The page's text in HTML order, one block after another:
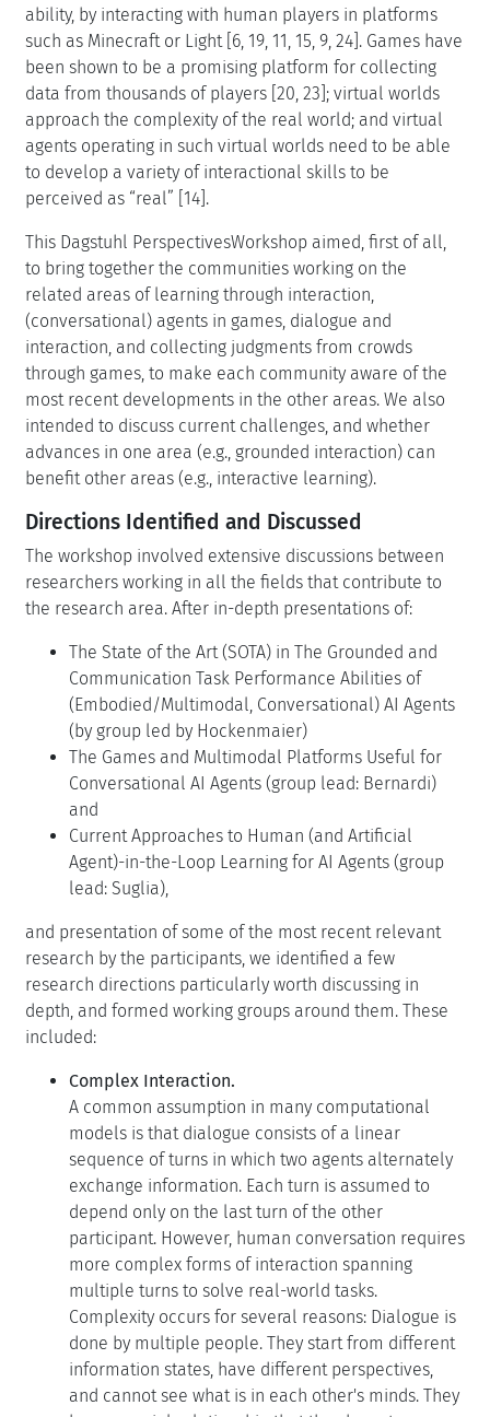
ability, by interacting with human players in platforms
such as Minecraft or Light [6, 19, 11, 15, 9, 24]. Games have
been shown to be a promising platform for collecting
data from thousands of players [20, 23]; virtual worlds
approach the complexity of the real world; and virtual
agents operating in such virtual worlds need to be able
to develop a variety of interactional skills to be
perceived as “real” [14].
This Dagstuhl PerspectivesWorkshop aimed, first of all,
to bring together the communities working on the
related areas of learning through interaction,
(conversational) agents in games, dialogue and
interaction, and collecting judgments from crowds
through games, to make each community aware of the
most recent developments in the other areas. We also
intended to discuss current challenges, and whether
advances in one area (e.g., grounded interaction) can
benefit other areas (e.g., interactive learning).
Directions Identified and Discussed
The workshop involved extensive discussions between
researchers working in all the fields that contribute to
the research area. After in-depth presentations of:
The State of the Art (SOTA) in The Grounded and
Communication Task Performance Abilities of
(Embodied/Multimodal, Conversational) AI Agents
(by group led by Hockenmaier)
The Games and Multimodal Platforms Useful for
Conversational AI Agents (group lead: Bernardi)
and
Current Approaches to Human (and Artificial
Agent)-in-the-Loop Learning for AI Agents (group
lead: Suglia),
and presentation of some of the most recent relevant
research by the participants, we identified a few
research directions particularly worth discussing in
depth, and formed working groups around them. These
included:
Complex Interaction.
A common assumption in many computational
models is that dialogue consists of a linear
sequence of turns in which two agents alternately
exchange information. Each turn is assumed to
depend only on the last turn of the other
participant. However, human conversation requires
more complex forms of interaction spanning
multiple turns to solve real-world tasks.
Complexity occurs for several reasons: Dialogue is
done by multiple people. They start from different
information states, have different perspectives,
and cannot see what is in each other's minds. They